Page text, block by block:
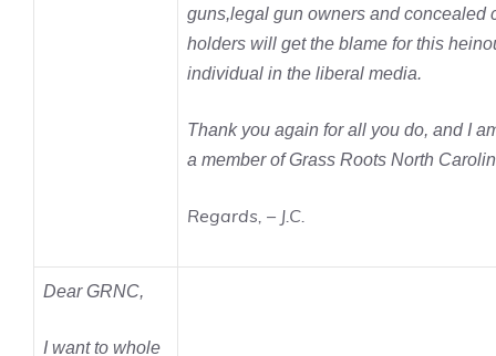
guns,legal gun owners and concealed
holders will get the blame for this
individual in the liberal media.
Thank you again for all you do, and I
a member of Grass Roots North
Regards, – J.C.
Dear GRNC,
I want to whole